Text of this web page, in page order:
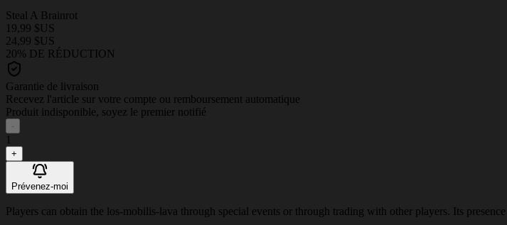
Steal A Brainrot
19,99 $US
24,99 $US
20% DE RÉDUCTION
Garantie de livraison
Recevez l'article sur votre compte ou remboursement automatique
Produit indisponible, soyez le premier notifié
-
1
+
Prévenez-moi
Players can obtain the los-mobilis-lava through special events or through trading with other players. Its